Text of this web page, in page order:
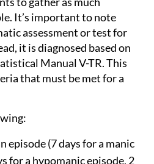
It’s important to note
assessment or test for
it is diagnosed based on
Manual V-TR. This
that must be met for a
episode (7 days for a manic
for a hypomanic episode, 2